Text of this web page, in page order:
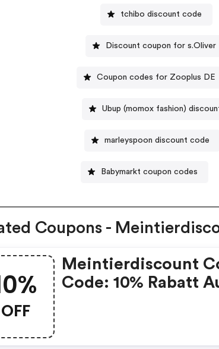
tchibo discount code
Discount coupon for s.Oliver
Coupon codes for Zooplus DE
Ubup (momox fashion)
marleyspoon discount code
Babymarkt coupon codes
Coupons -
OFF
Meintierdiscount
Code: 10% Rabatt